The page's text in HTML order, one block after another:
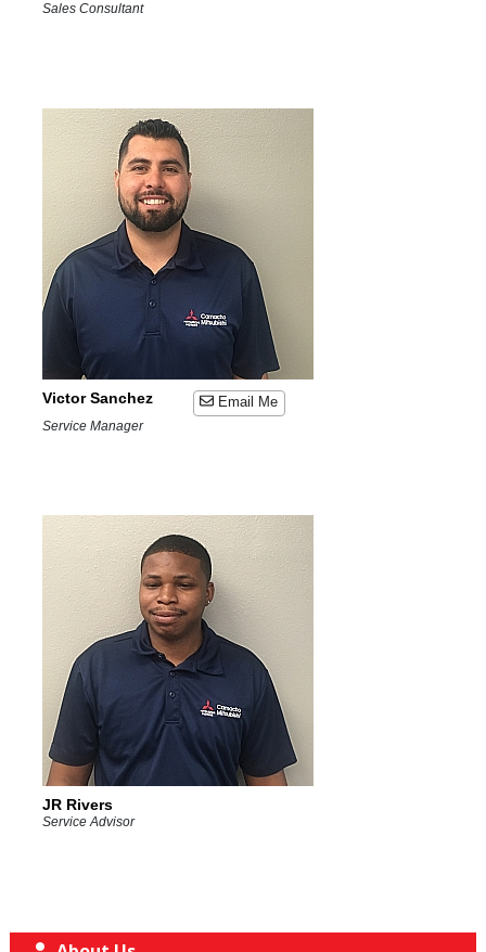
Sales Consultant
Victor Sanchez Email Me
Service Manager
JR Rivers
Service Advisor